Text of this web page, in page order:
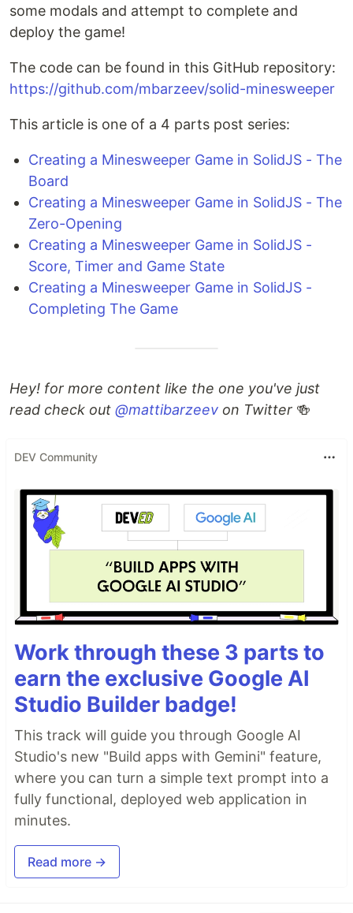
some modals and attempt to complete and
deploy the game!
The code can be found in this GitHub repository:
https://github.com/mbarzeev/solid-minesweeper
This article is one of a 4 parts post series:
Creating a Minesweeper Game in SolidJS - The
Board
Creating a Minesweeper Game in SolidJS - The
Zero-Opening
Creating a Minesweeper Game in SolidJS -
Score, Timer and Game State
Creating a Minesweeper Game in SolidJS -
Completing The Game
Hey! for more content like the one you've just
read check out @mattibarzeev on Twitter 🍻
DEV Community
Work through these 3 parts to
earn the exclusive Google AI
Studio Builder badge!
This track will guide you through Google AI
Studio's new "Build apps with Gemini" feature,
where you can turn a simple text prompt into a
fully functional, deployed web application in
minutes.
Read more →